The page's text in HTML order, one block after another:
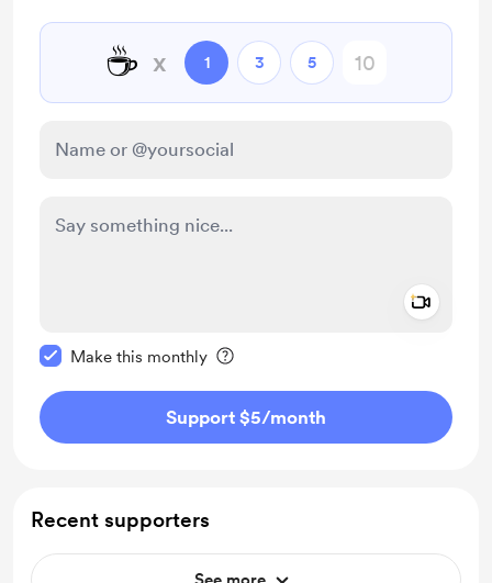
☕ x 1 3 5
Make this monthly
Support $5/month
Recent supporters